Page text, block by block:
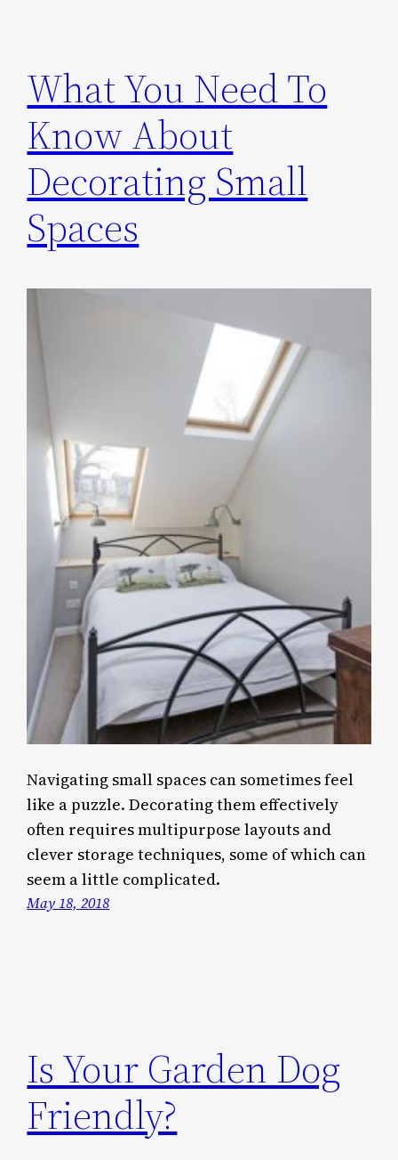
What You Need To
Know About
Decorating Small
Spaces
Navigating small spaces can sometimes feel
like a puzzle. Decorating them effectively
often requires multipurpose layouts and
clever storage techniques, some of which can
seem a little complicated.
May 18, 2018
Is Your Garden Dog
Friendly?